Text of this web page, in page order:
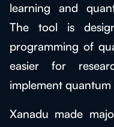
learning and
The tool is
programming of
easier for
implement
Xanadu made